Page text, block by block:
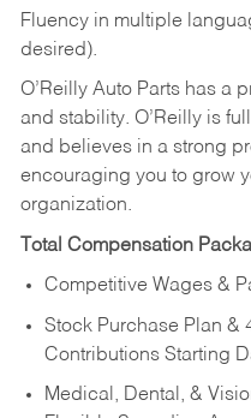
Fluency in multiple
desired).
O’Reilly Auto Parts has a
and stability. O’Reilly is
and believes in a strong
encouraging you to grow
organization.
Total Compensation
Competitive Wages &
Stock Purchase Plan &
Contributions Starting
Medical, Dental, &